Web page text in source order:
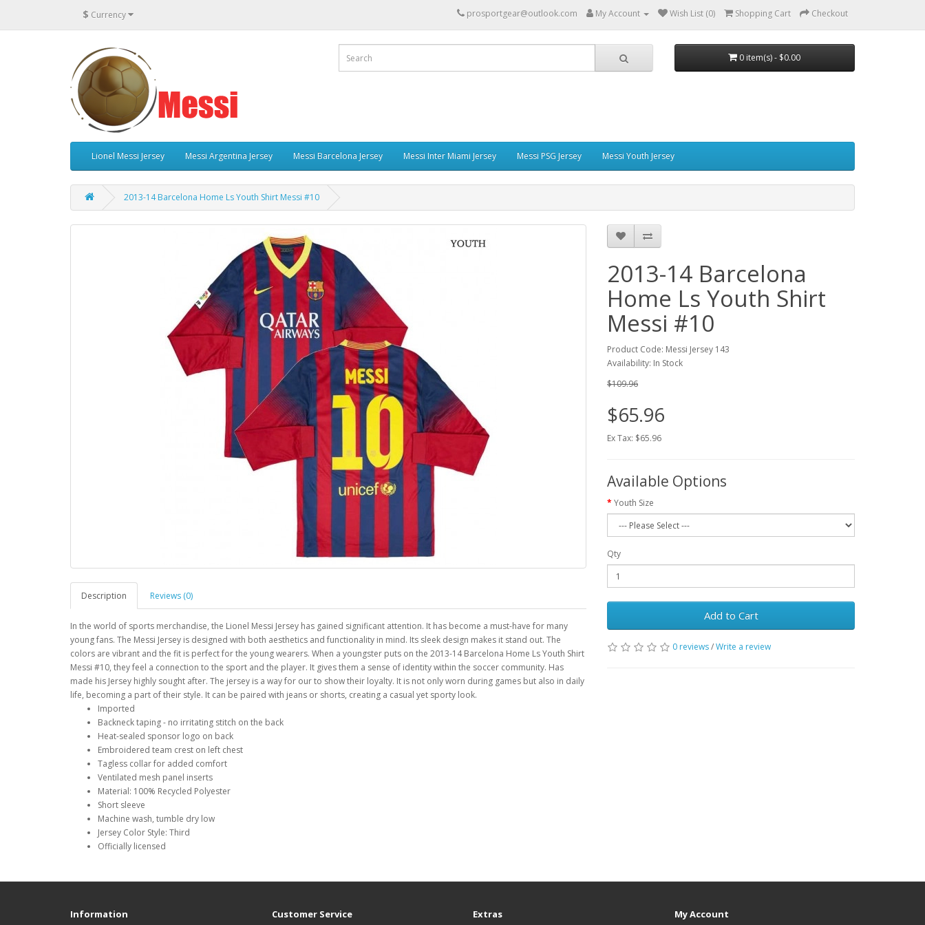
$ Currency prosportgear@outlook.com My Account Wish List (0) Shopping Cart Checkout
0 item(s) - $0.00
Lionel Messi Jersey Messi Argentina Jersey Messi Barcelona Jersey Messi Inter Miami Jersey Messi PSG Jersey Messi Youth Jersey
2013-14 Barcelona Home Ls Youth Shirt Messi #10
Description Reviews (0)
In the world of sports merchandise, the Lionel Messi Jersey has gained significant attention. It has become a must-have for many
young fans. The Messi Jersey is designed with both aesthetics and functionality in mind. Its sleek design makes it stand out. The
colors are vibrant and the fit is perfect for the young wearers. When a youngster puts on the 2013-14 Barcelona Home Ls Youth Shirt
Messi #10, they feel a connection to the sport and the player. It gives them a sense of identity within the soccer community. Has
made his Jersey highly sought after. The jersey is a way for our to show their loyalty. It is not only worn during games but also in daily
life, becoming a part of their style. It can be paired with jeans or shorts, creating a casual yet sporty look.
Imported
Backneck taping - no irritating stitch on the back
Heat-sealed sponsor logo on back
Embroidered team crest on left chest
Tagless collar for added comfort
Ventilated mesh panel inserts
Material: 100% Recycled Polyester
Short sleeve
Machine wash, tumble dry low
Jersey Color Style: Third
Officially licensed
2013-14 Barcelona
Home Ls Youth Shirt
Messi #10
Product Code: Messi Jersey 143
Availability: In Stock
$109.96
$65.96
Ex Tax: $65.96
Available Options
Youth Size
Qty
Add to Cart
0 reviews/Write a review
Information Customer Service Extras My Account